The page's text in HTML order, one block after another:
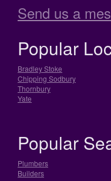
Send us a
Popular
Bradley Stoke
Chipping Sodbury
Thornbury
Yate
Popular
Plumbers
Builders